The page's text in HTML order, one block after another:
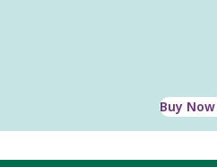
Buy Now